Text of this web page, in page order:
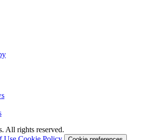
All rights reserved.